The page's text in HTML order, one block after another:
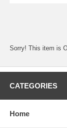
Sorry! This item is
CATEGORIES
Home